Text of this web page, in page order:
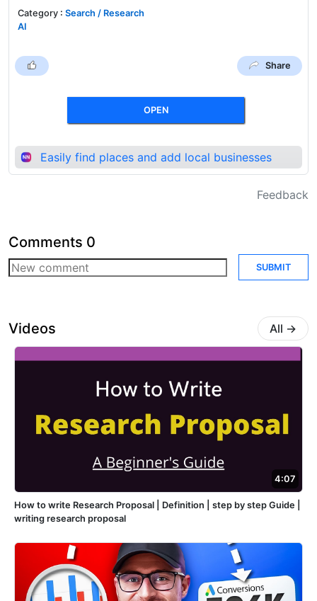
Category : Search / Research
AI
Share
OPEN
Easily find places and add local businesses
Feedback
Comments 0
SUBMIT
Videos All →
4:07
How to write Research Proposal | Definition | step by step Guide |
writing research proposal